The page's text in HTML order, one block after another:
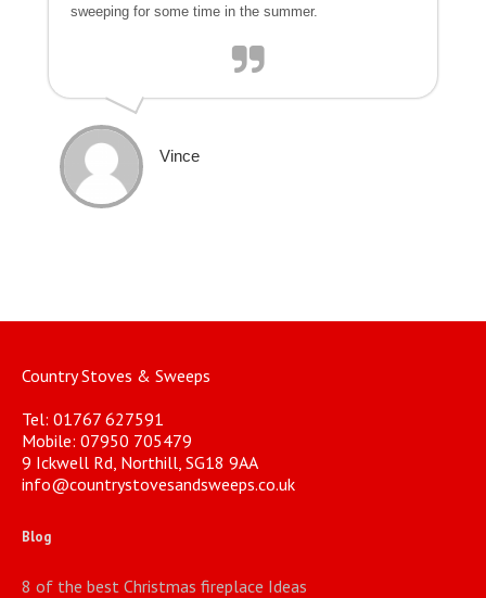
sweeping for some time in the summer.
Vince
Country Stoves & Sweeps
Tel: 01767 627591
Mobile: 07950 705479
9 Ickwell Rd, Northill, SG18 9AA
info@countrystovesandsweeps.co.uk
Blog
8 of the best Christmas fireplace Ideas